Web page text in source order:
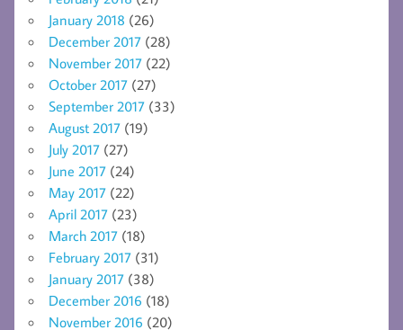
January 2018 (26)
December 2017 (28)
November 2017 (22)
October 2017 (27)
September 2017 (33)
August 2017 (19)
July 2017 (27)
June 2017 (24)
May 2017 (22)
April 2017 (23)
March 2017 (18)
February 2017 (31)
January 2017 (38)
December 2016 (18)
November 2016 (20)